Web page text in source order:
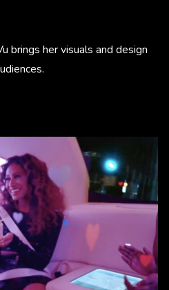
brings her visuals and design